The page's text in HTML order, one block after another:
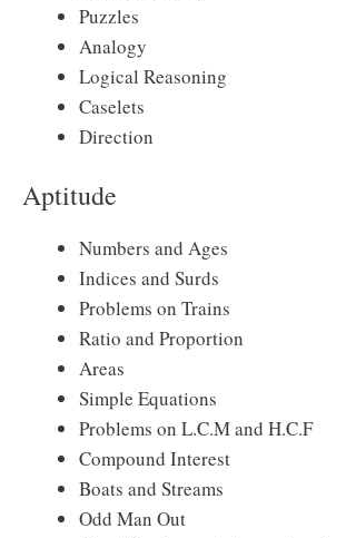
Puzzles
Analogy
Logical Reasoning
Caselets
Direction
Aptitude
Numbers and Ages
Indices and Surds
Problems on Trains
Ratio and Proportion
Areas
Simple Equations
Problems on L.C.M and H.C.F
Compound Interest
Boats and Streams
Odd Man Out